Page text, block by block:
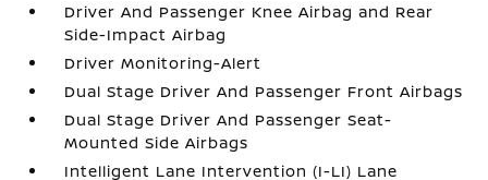
Driver And Passenger Knee Airbag and Rear
Side-Impact Airbag
Driver Monitoring-Alert
Dual Stage Driver And Passenger Front Airbags
Dual Stage Driver And Passenger Seat-
Mounted Side Airbags
Intelligent Lane Intervention (I-LI) Lane